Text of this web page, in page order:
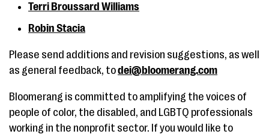
Terri Broussard Williams
Robin Stacia
Please send additions and revision suggestions, as well
as general feedback, todei@bloomerang.com
Bloomerang is committed to amplifying the voices of
people of color, the disabled, and LGBTQ professionals
working in the nonprofit sector. If you would like to